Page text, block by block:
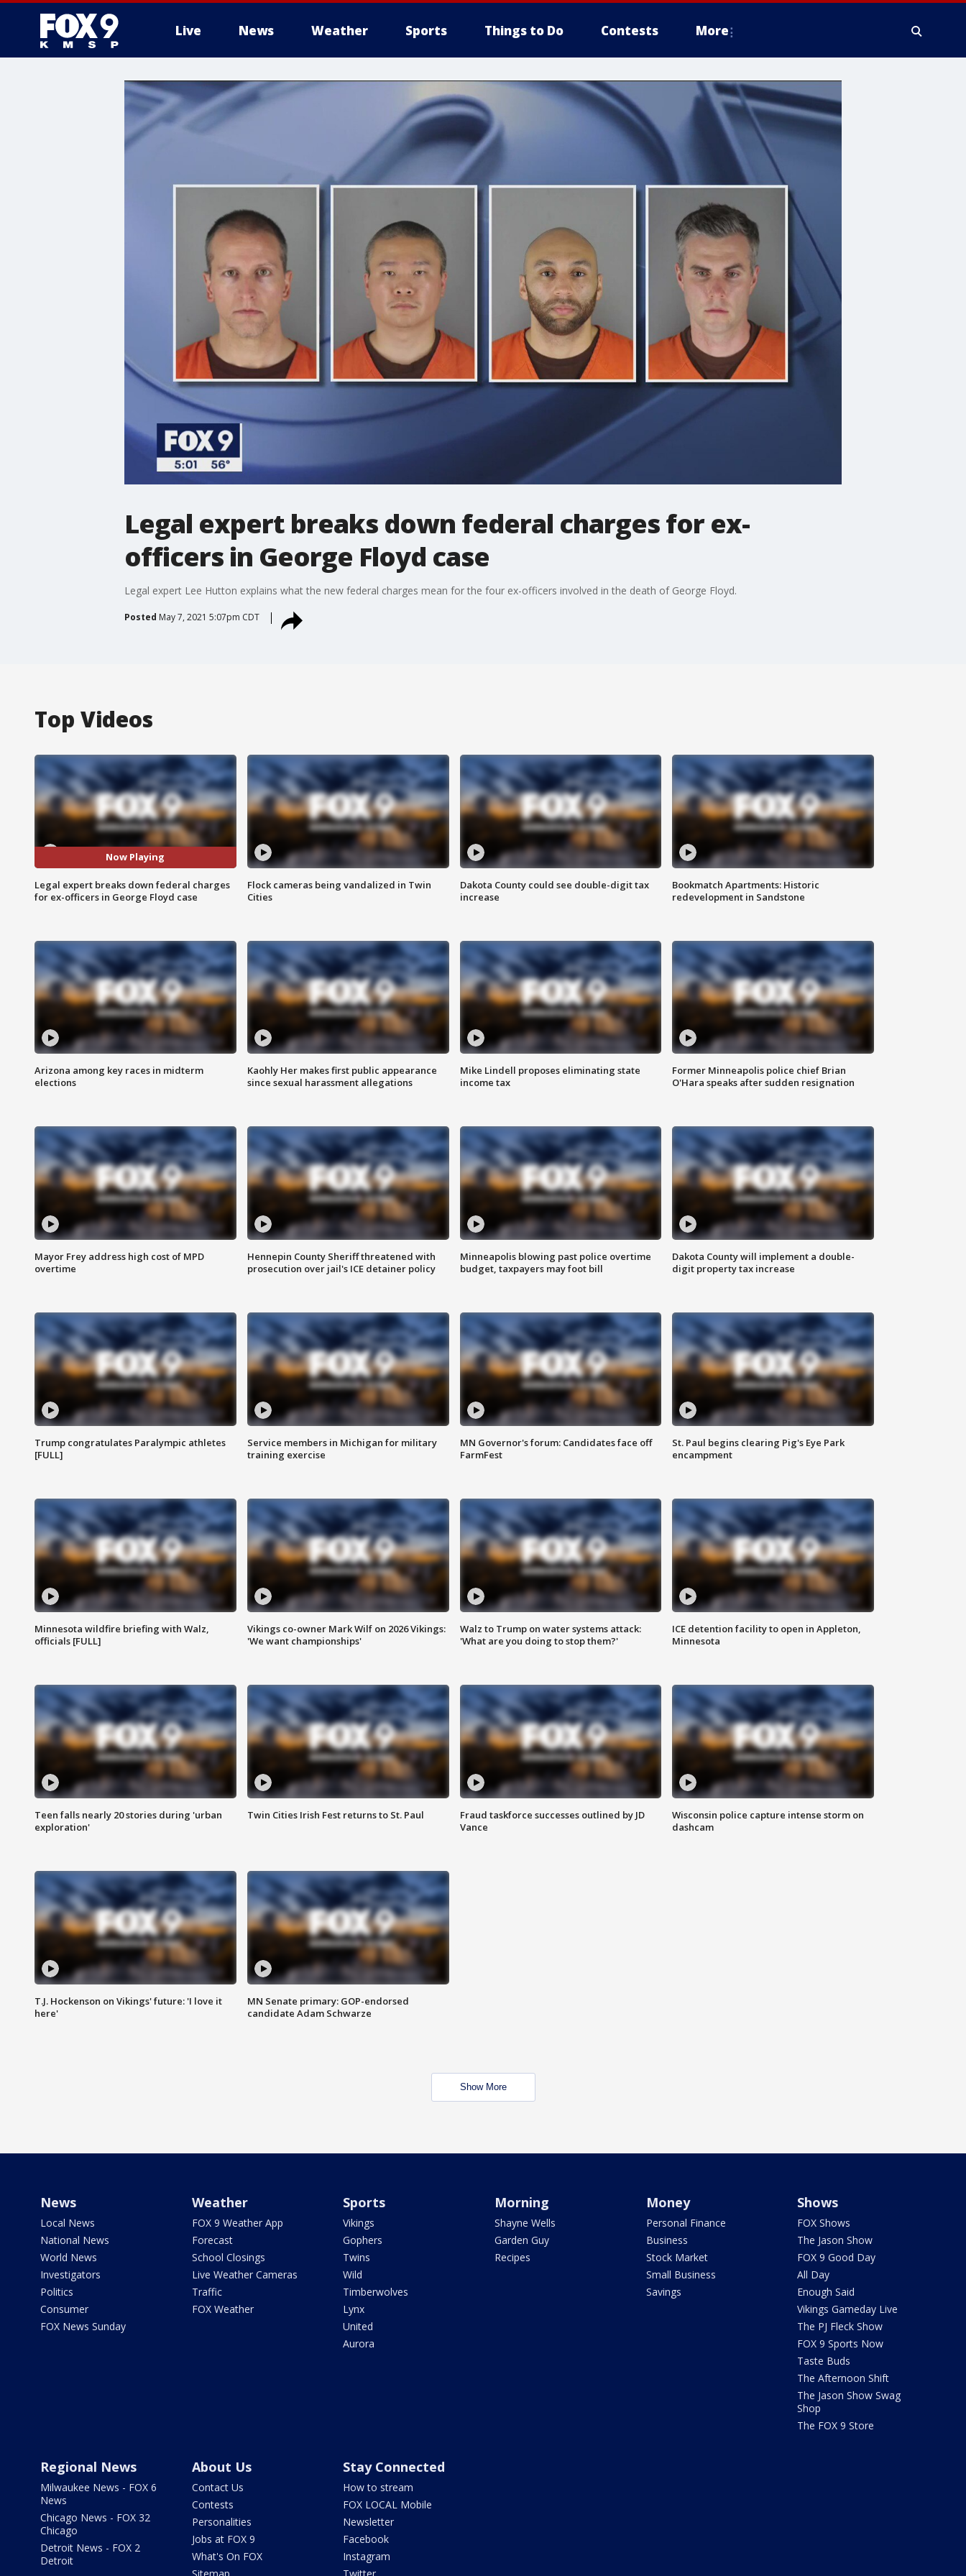
Live News Weather Sports Things to Do Contests More
Legal expert breaks down federal charges for ex-
officers in George Floyd case
Legal expert Lee Hutton explains what the new federal charges mean for the four ex-officers involved in the death of George Floyd.
Posted May 7, 2021 5:07pm CDT
Top Videos
Now Playing
Legal expert breaks down federal charges
for ex-officers in George Floyd case
Flock cameras being vandalized in Twin
Cities
Dakota County could see double-digit tax
increase
Bookmatch Apartments: Historic
redevelopment in Sandstone
Arizona among key races in midterm
elections
Kaohly Her makes first public appearance
since sexual harassment allegations
Mike Lindell proposes eliminating state
income tax
Former Minneapolis police chief Brian
O'Hara speaks after sudden resignation
Mayor Frey address high cost of MPD
overtime
Hennepin County Sheriff threatened with
prosecution over jail's ICE detainer policy
Minneapolis blowing past police overtime
budget, taxpayers may foot bill
Dakota County will implement a double-
digit property tax increase
Trump congratulates Paralympic athletes
[FULL]
Service members in Michigan for military
training exercise
MN Governor's forum: Candidates face off
FarmFest
St. Paul begins clearing Pig's Eye Park
encampment
Minnesota wildfire briefing with Walz,
officials [FULL]
Vikings co-owner Mark Wilf on 2026 Vikings:
'We want championships'
Walz to Trump on water systems attack:
'What are you doing to stop them?'
ICE detention facility to open in Appleton,
Minnesota
Teen falls nearly 20 stories during 'urban
exploration'
Twin Cities Irish Fest returns to St. Paul
Fraud taskforce successes outlined by JD
Vance
Wisconsin police capture intense storm on
dashcam
T.J. Hockenson on Vikings' future: 'I love it
here'
MN Senate primary: GOP-endorsed
candidate Adam Schwarze
Show More
News
Local News
National News
World News
Investigators
Politics
Consumer
FOX News Sunday
Weather
FOX 9 Weather App
Forecast
School Closings
Live Weather Cameras
Traffic
FOX Weather
Sports
Vikings
Gophers
Twins
Wild
Timberwolves
Lynx
United
Aurora
Morning
Shayne Wells
Garden Guy
Recipes
Money
Personal Finance
Business
Stock Market
Small Business
Savings
Shows
FOX Shows
The Jason Show
FOX 9 Good Day
All Day
Enough Said
Vikings Gameday Live
The PJ Fleck Show
FOX 9 Sports Now
Taste Buds
The Afternoon Shift
The Jason Show Swag
Shop
The FOX 9 Store
Regional News
Milwaukee News - FOX 6
News
Chicago News - FOX 32
Chicago
Detroit News - FOX 2
Detroit
About Us
Contact Us
Contests
Personalities
Jobs at FOX 9
What's On FOX
Stay Connected
How to stream
FOX LOCAL Mobile
Newsletter
Facebook
Instagram